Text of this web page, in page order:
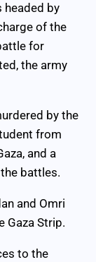
headed by
of the
for
the army
by the
from
and a
battles.
and Omri
Gaza Strip.
to the